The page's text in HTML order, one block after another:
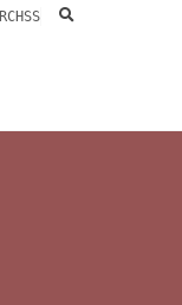
RCHSS search